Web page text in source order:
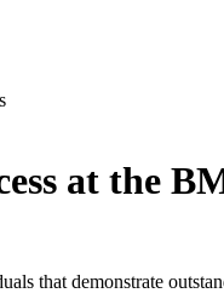
at the
that demonstrate